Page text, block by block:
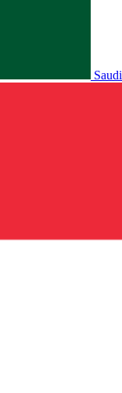
Saudi